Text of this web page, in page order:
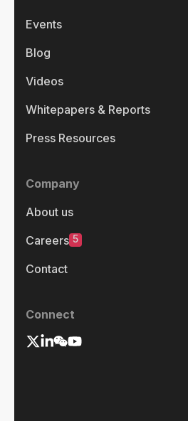
Events
Blog
Videos
Whitepapers & Reports
Press Resources
Company
About us
Careers 5
Contact
Connect